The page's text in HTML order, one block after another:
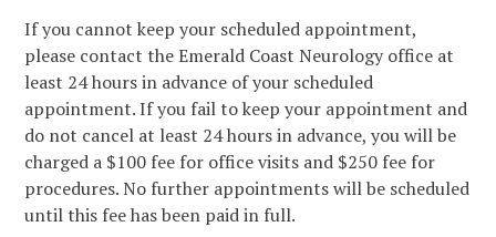
If you cannot keep your scheduled appointment,
please contact the Emerald Coast Neurology office at
least 24 hours in advance of your scheduled
appointment. If you fail to keep your appointment and
do not cancel at least 24 hours in advance, you will be
charged a $100 fee for office visits and $250 fee for
procedures. No further appointments will be scheduled
until this fee has been paid in full.